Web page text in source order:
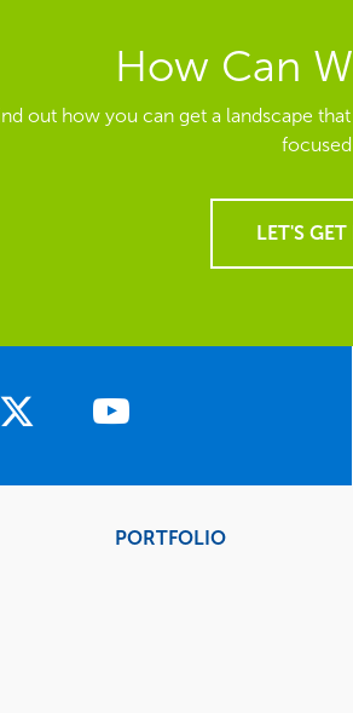
How Can
out how you can get a landscape
LET'S
PORTFOLIO